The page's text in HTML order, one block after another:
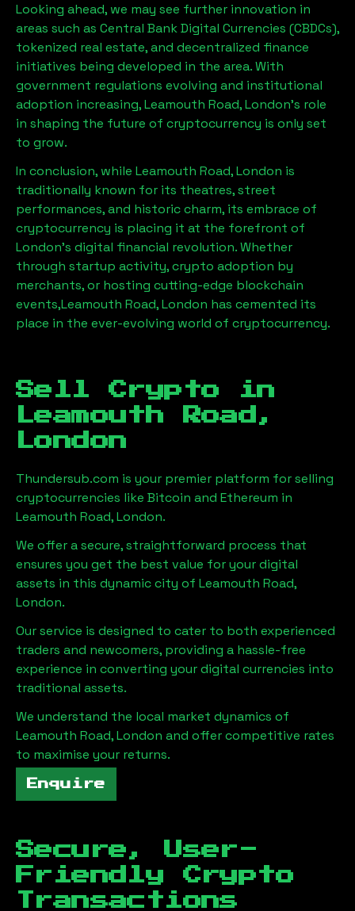
Looking ahead, we may see further innovation in
areas such as Central Bank Digital Currencies (CBDCs),
tokenized real estate, and decentralized finance
initiatives being developed in the area. With
government regulations evolving and institutional
adoption increasing,Leamouth Road, London’s role
in shaping the future of cryptocurrency is only set
to grow.
In conclusion, while Leamouth Road, London is
traditionally known for its theatres, street
performances, and historic charm, its embrace of
cryptocurrency is placing it at the forefront of
London’s digital financial revolution. Whether
through startup activity, crypto adoption by
merchants, or hosting cutting-edge blockchain
events,Leamouth Road, London has cemented its
place in the ever-evolving world of cryptocurrency.
Sell Crypto in
Leamouth Road,
London
Thundersub.com is your premier platform for selling
cryptocurrencies like Bitcoin and Ethereum in
Leamouth Road, London.
We offer a secure, straightforward process that
ensures you get the best value for your digital
assets in this dynamic city of Leamouth Road,
London.
Our service is designed to cater to both experienced
traders and newcomers, providing a hassle-free
experience in converting your digital currencies into
traditional assets.
We understand the local market dynamics of
Leamouth Road, London and offer competitive rates
to maximise your returns.
Enquire
Secure, User-
Friendly Crypto
Transactions